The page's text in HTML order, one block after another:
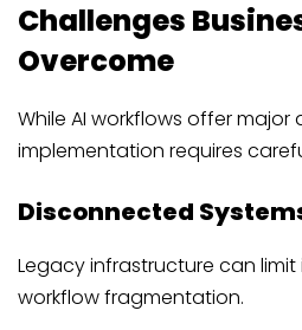
Challenges
Overcome
While AI workflows offer
implementation requires
Disconnected
Legacy infrastructure can
workflow fragmentation.